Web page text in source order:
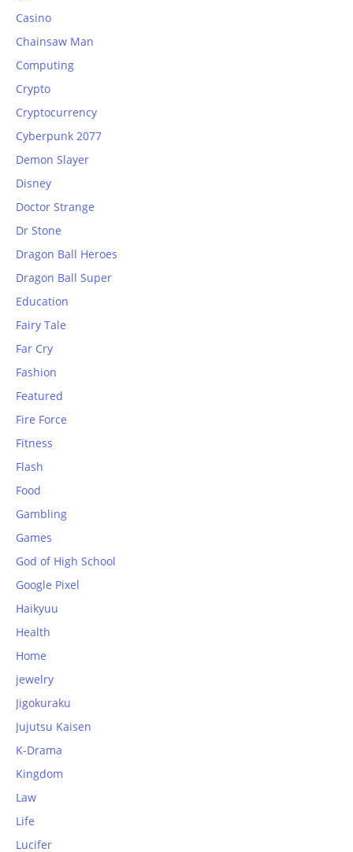
Casino
Chainsaw Man
Computing
Crypto
Cryptocurrency
Cyberpunk 2077
Demon Slayer
Disney
Doctor Strange
Dr Stone
Dragon Ball Heroes
Dragon Ball Super
Education
Fairy Tale
Far Cry
Fashion
Featured
Fire Force
Fitness
Flash
Food
Gambling
Games
God of High School
Google Pixel
Haikyuu
Health
Home
jewelry
Jigokuraku
Jujutsu Kaisen
K-Drama
Kingdom
Law
Life
Lucifer